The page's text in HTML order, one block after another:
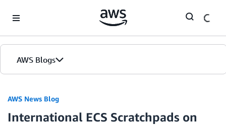
AWS Blogs
AWS News Blog
International ECS Scratchpads on